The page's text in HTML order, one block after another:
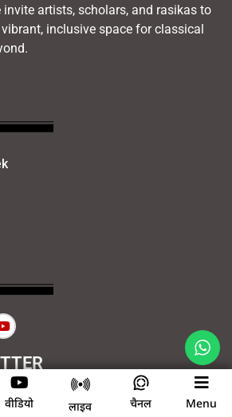
invite artists, scholars, and rasikas to
inclusive space for classical
Send
वीडियो लाइव चैनल Menu